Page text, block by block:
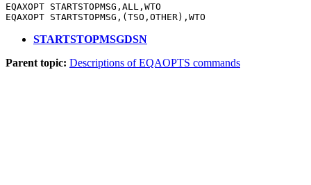
EQAXOPT STARTSTOPMSG,ALL,WTO
EQAXOPT STARTSTOPMSG,(TSO,OTHER),WTO
STARTSTOPMSGDSN
Parent topic: Descriptions of EQAOPTS commands